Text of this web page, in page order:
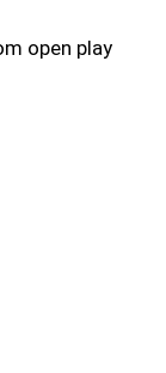
open play